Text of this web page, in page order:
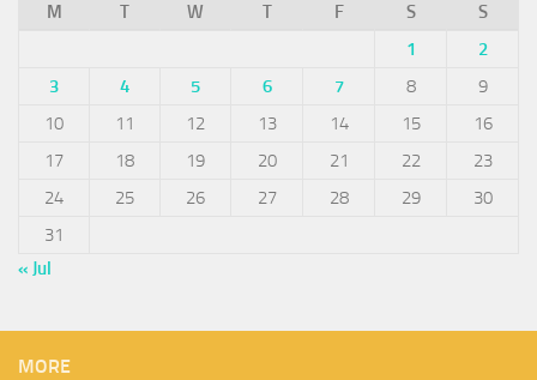
M
T W T F S
S
1
2
3
4 5 6 7 8
9
10
11 12 13 14 15
16
17
18 19 20 21 22
23
24
25 26 27 28 29
30
31
« Jul
MORE